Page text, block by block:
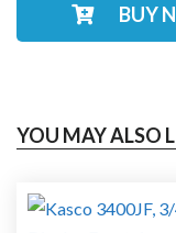
BUY
YOU MAY ALSO